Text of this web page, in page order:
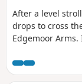
After a level
drops to cross
Edgemoor
including a visit